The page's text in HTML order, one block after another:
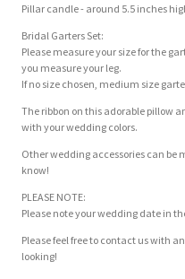
Pillar candle - around 5.5 inches
Bridal Garters Set:
Please measure your size for the
you measure your leg.
If no size chosen, medium size
The ribbon on this adorable pillow
with your wedding colors.
Other wedding accessories can be
know!
PLEASE NOTE:
Please note your wedding date in
Please feel free to contact us with
looking!